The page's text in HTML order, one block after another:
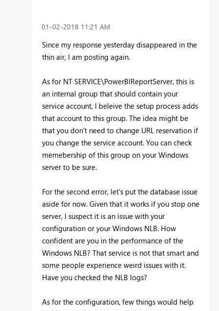
‎01-02-2018 11:21 AM
Since my response yesterday disappeared in the
thin air, I am posting again.
As for NT SERVICE\PowerBIReportServer, this is
an internal group that should contain your
service account, I beleive the setup process adds
that account to this group. The idea might be
that you don't need to change URL reservation if
you change the service account. You can check
memebership of this group on your Windows
server to be sure.
For the second error, let's put the database issue
aside for now. Given that it works if you stop one
server, I suspect it is an issue with your
configuration or your Windows NLB. How
confident are you in the performance of the
Windows NLB? That service is not that smart and
some people experience weird issues with it.
Have you checked the NLB logs?
As for the configuration, few things would help